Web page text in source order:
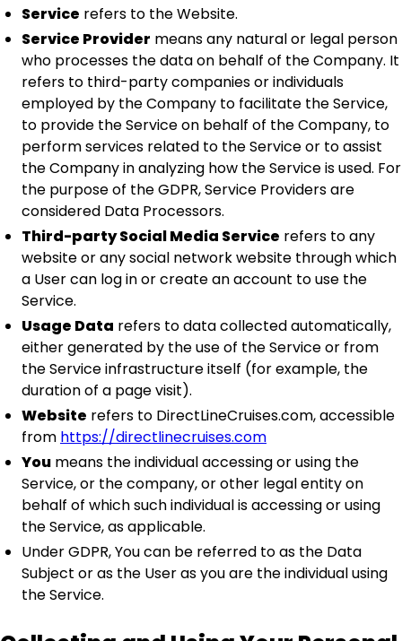
Service refers to the Website.
Service Provider means any natural or legal person
who processes the data on behalf of the Company. It
refers to third-party companies or individuals
employed by the Company to facilitate the Service,
to provide the Service on behalf of the Company, to
perform services related to the Service or to assist
the Company in analyzing how the Service is used. For
the purpose of the GDPR, Service Providers are
considered Data Processors.
Third-party Social Media Service refers to any
website or any social network website through which
a User can log in or create an account to use the
Service.
Usage Data refers to data collected automatically,
either generated by the use of the Service or from
the Service infrastructure itself (for example, the
duration of a page visit).
Website refers to DirectLineCruises.com, accessible
from https://directlinecruises.com
You means the individual accessing or using the
Service, or the company, or other legal entity on
behalf of which such individual is accessing or using
the Service, as applicable.
Under GDPR, You can be referred to as the Data
Subject or as the User as you are the individual using
the Service.